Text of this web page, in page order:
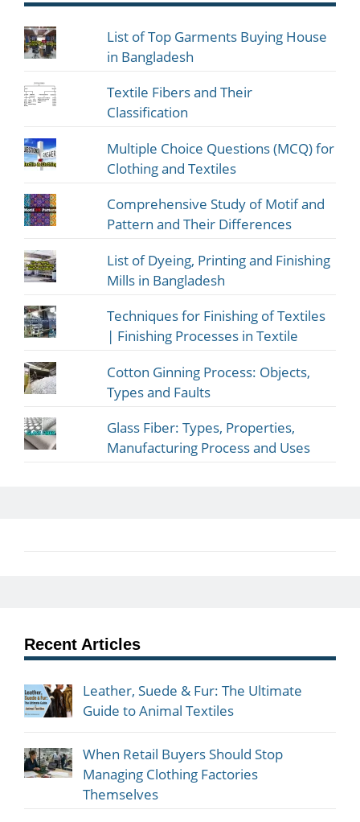
List of Top Garments Buying House
in Bangladesh
Textile Fibers and Their
Classification
Multiple Choice Questions (MCQ) for
Clothing and Textiles
Comprehensive Study of Motif and
Pattern and Their Differences
List of Dyeing, Printing and Finishing
Mills in Bangladesh
Techniques for Finishing of Textiles
| Finishing Processes in Textile
Cotton Ginning Process: Objects,
Types and Faults
Glass Fiber: Types, Properties,
Manufacturing Process and Uses
Recent Articles
Leather, Suede & Fur: The Ultimate
Guide to Animal Textiles
When Retail Buyers Should Stop
Managing Clothing Factories
Themselves